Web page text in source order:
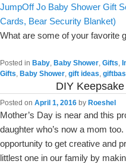
JumpOff Jo Baby Shower Gift
Cards, Bear Security Blanket)
What are some of your favorite
Posted in Baby Baby Shower Gifts
Gifts Baby Shower gift ideas
DIY
Posted on April 1, 2016 by Roeshel
Mother’s Day is near and this
daughter who’s now a mom
opportunity to get creative and
littlest one in our family by